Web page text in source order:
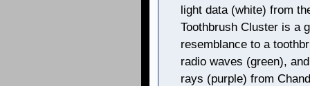
light data (white) from
Toothbrush Cluster is a
resemblance to a
radio waves (green),
rays (purple) from